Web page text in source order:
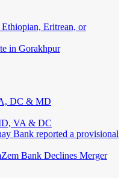
Eritrean, or
in Gorakhpur
DC & MD
VA & DC
Bank reported a provisional
Bank Declines Merger